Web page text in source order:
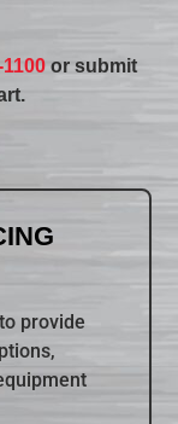
or submit
to provide